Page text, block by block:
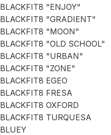
BLACKFIT8 "ENJOY"
BLACKFIT8 "GRADIENT"
BLACKFIT8 "MOON"
BLACKFIT8 "OLD SCHOOL"
BLACKFIT8 "URBAN"
BLACKFIT8 "ZONE"
BLACKFIT8 EGEO
BLACKFIT8 FRESA
BLACKFIT8 OXFORD
BLACKFIT8 TURQUESA
BLUEY